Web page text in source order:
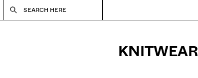
SEARCH HERE
KNITWEAR